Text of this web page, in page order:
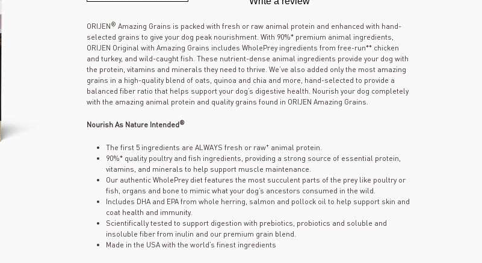
out
5
stars,
average
rating
value.
Read
180
Reviews.
Same
ORIJEN® Amazing Grains is packed with fresh or raw animal protein and enhanced with hand-
selected grains to give your dog peak nourishment. With 90%* premium animal ingredients,
ORIJEN Original with Amazing Grains includes WholePrey ingredients from free-run** chicken
and turkey, and wild-caught fish. These nutrient-dense animal ingredients provide your dog with
the protein, vitamins and minerals they need to thrive. We’ve also added only the most amazing
grains in a high-quality blend of oats, quinoa and chia and more, hand-selected to provide a
balanced fiber ratio that helps support your dog’s digestive health. Nourish your dog completely
with the amazing animal protein and quality grains found in ORIJEN Amazing Grains.
Nourish As Nature Intended®
The first 5 ingredients are ALWAYS fresh or raw+ animal protein.
90%* quality poultry and fish ingredients, providing a strong source of essential protein,
vitamins, and minerals to help support muscle maintenance.
Our authentic WholePrey diet features the most succulent parts of the prey like poultry or
fish, organs and bone to mimic what your dog’s ancestors consumed in the wild.
Includes DHA and EPA from whole herring, salmon and pollock oil to help support skin and
coat health and immunity.
Scientifically tested to support digestion with prebiotics, probiotics and soluble and
insoluble fiber from inulin and our premium grain blend.
Made in the USA with the world’s finest ingredients